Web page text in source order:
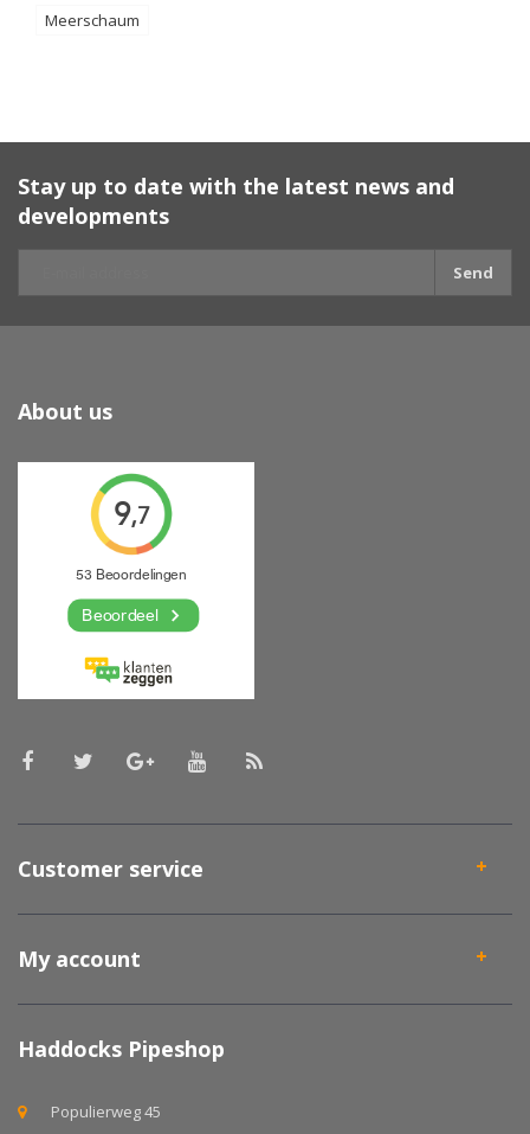
Meerschaum
Stay up to date with the latest news and
developments
Send
About us
Customer service
My account
Haddocks Pipeshop
Populierweg 45